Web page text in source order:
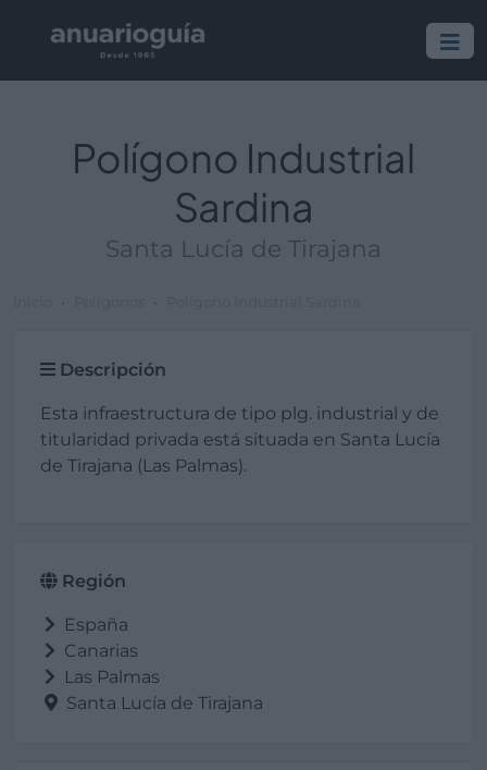
Polígono Industrial
Sardina
Santa Lucía de Tirajana
Descripción
Esta infraestructura de tipo plg. industrial y de
titularidad privada está situada en Santa Lucía
de Tirajana (Las Palmas).
Región
España
Canarias
Las Palmas
Santa Lucía de Tirajana